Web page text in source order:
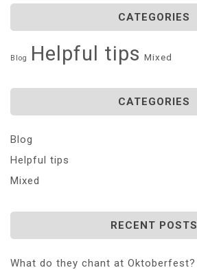
CATEGORIES
Blog Helpful tips Mixed
CATEGORIES
Blog
Helpful tips
Mixed
RECENT POSTS
What do they chant at Oktoberfest?